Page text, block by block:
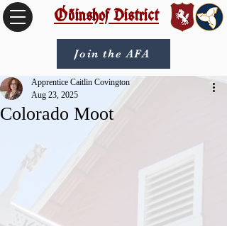
Óðinshof District
Join the AFA
Colorado Moot
Apprentice Caitlin Covington
Aug 23, 2025